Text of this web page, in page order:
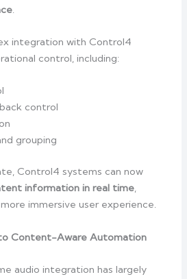
.
integration with Control4
control, including:
control
grouping
Control4 systems can now
information in real time,
immersive user experience.
Content-Aware Automation
audio integration has largely